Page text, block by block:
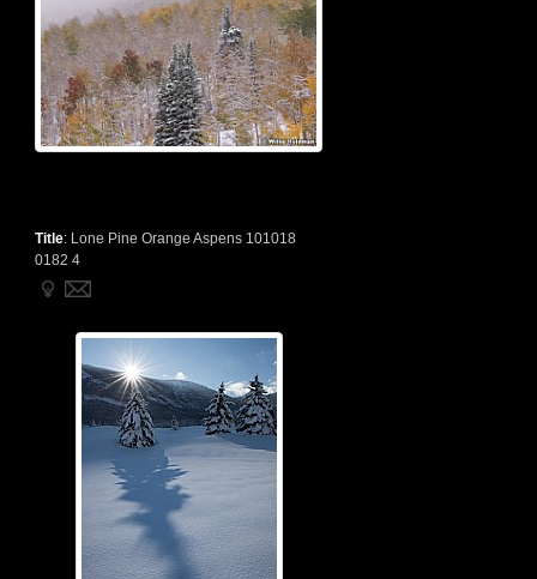
Title: Lone Pine Orange Aspens 101018
0182 4